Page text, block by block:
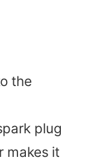
the
plug
makes it